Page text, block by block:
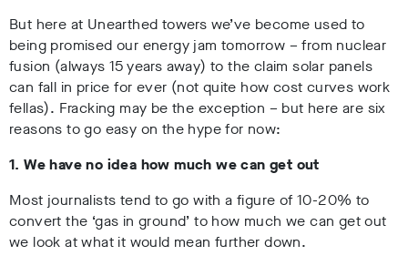
But here at Unearthed towers we’ve become used to
being promised our energy jam tomorrow – from nuclear
fusion (always 15 years away) to the claim solar panels
can fall in price for ever (not quite how cost curves work
fellas). Fracking may be the exception – but here are six
reasons to go easy on the hype for now:
1. We have no idea how much we can get out
Most journalists tend to go with a figure of 10-20% to
convert the ‘gas in ground’ to how much we can get out
we look at what it would mean further down.